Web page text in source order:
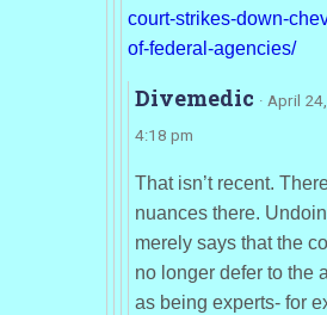
court-strikes-down-
of-federal-agencies/
Divemedic · April
4:18 pm
That isn’t recent.
nuances there.
merely says that the
no longer defer to the
as being experts- for